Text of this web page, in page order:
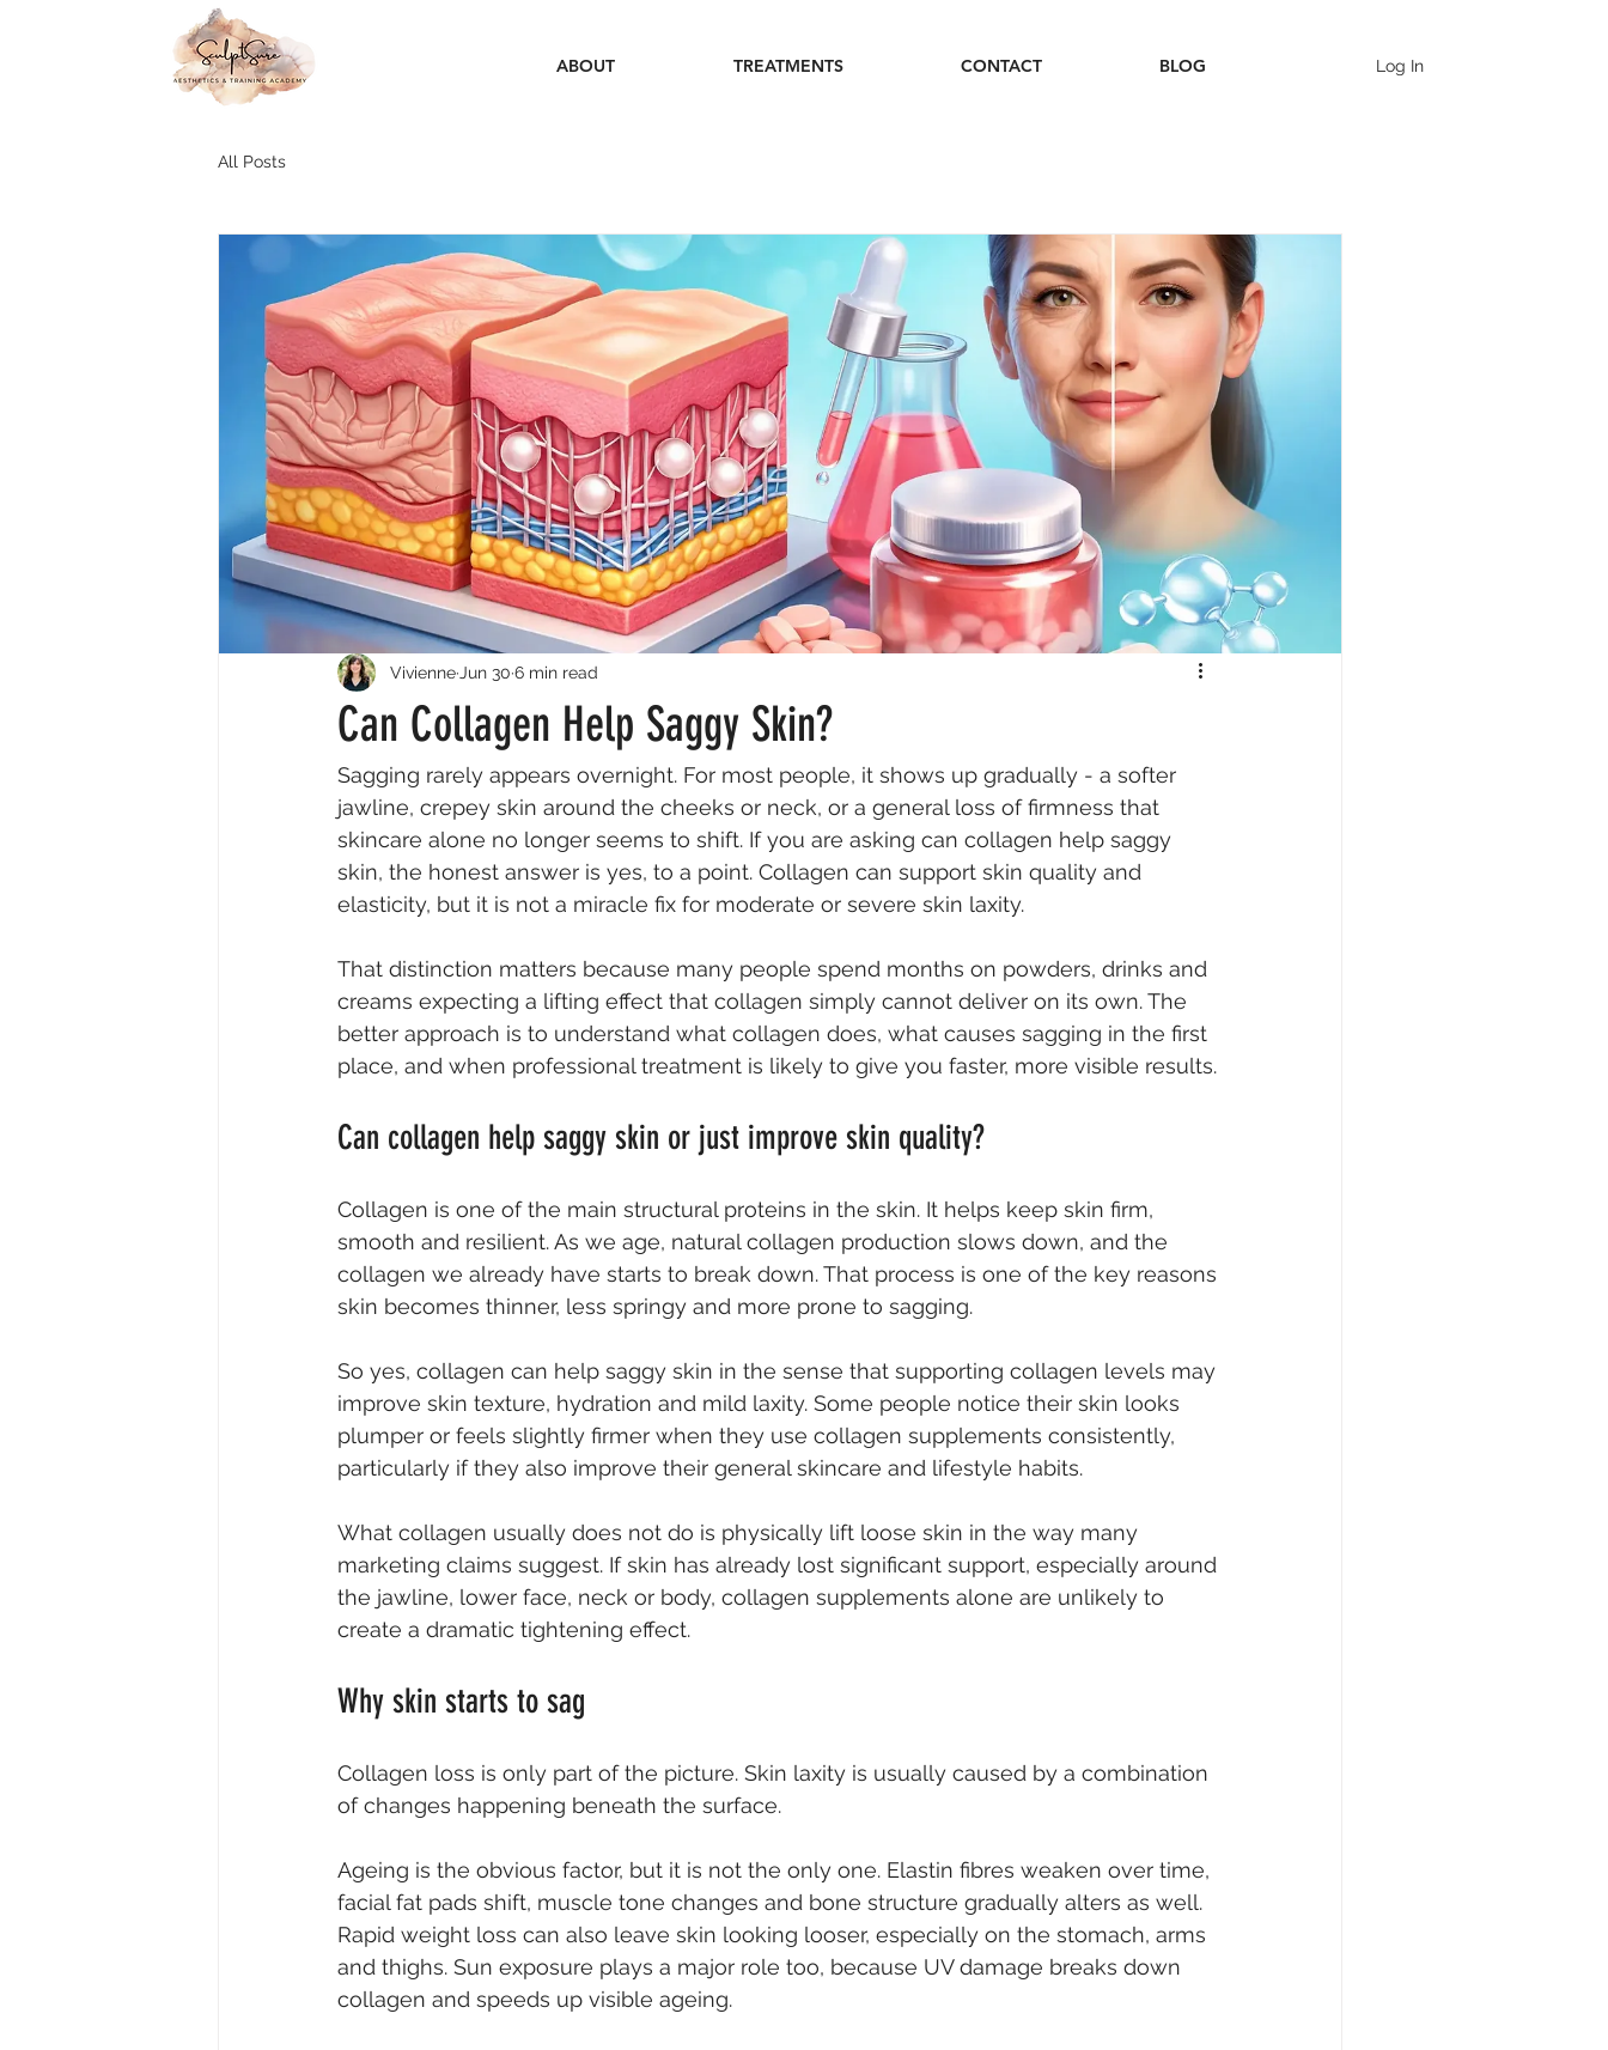
ABOUT TREATMENTS CONTACT BLOG Log In
All Posts
Can Collagen Help Saggy Skin?
Vivienne Jun 30 6 min read
Sagging rarely appears overnight. For most people, it shows up gradually - a softer
jawline, crepey skin around the cheeks or neck, or a general loss of firmness that
skincare alone no longer seems to shift. If you are asking can collagen help saggy
skin, the honest answer is yes, to a point. Collagen can support skin quality and
elasticity, but it is not a miracle fix for moderate or severe skin laxity.
That distinction matters because many people spend months on powders, drinks and
creams expecting a lifting effect that collagen simply cannot deliver on its own. The
better approach is to understand what collagen does, what causes sagging in the first
place, and when professional treatment is likely to give you faster, more visible results.
Can collagen help saggy skin or just improve skin quality?
Collagen is one of the main structural proteins in the skin. It helps keep skin firm,
smooth and resilient. As we age, natural collagen production slows down, and the
collagen we already have starts to break down. That process is one of the key reasons
skin becomes thinner, less springy and more prone to sagging.
So yes, collagen can help saggy skin in the sense that supporting collagen levels may
improve skin texture, hydration and mild laxity. Some people notice their skin looks
plumper or feels slightly firmer when they use collagen supplements consistently,
particularly if they also improve their general skincare and lifestyle habits.
What collagen usually does not do is physically lift loose skin in the way many
marketing claims suggest. If skin has already lost significant support, especially around
the jawline, lower face, neck or body, collagen supplements alone are unlikely to
create a dramatic tightening effect.
Why skin starts to sag
Collagen loss is only part of the picture. Skin laxity is usually caused by a combination
of changes happening beneath the surface.
Ageing is the obvious factor, but it is not the only one. Elastin fibres weaken over time,
facial fat pads shift, muscle tone changes and bone structure gradually alters as well.
Rapid weight loss can also leave skin looking looser, especially on the stomach, arms
and thighs. Sun exposure plays a major role too, because UV damage breaks down
collagen and speeds up visible ageing.